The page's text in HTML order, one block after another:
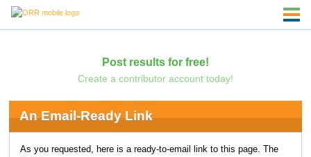
Post results for free!
Create a contributor account today!
An Email-Ready Link
As you requested, here is a ready-to-email link to this page. The